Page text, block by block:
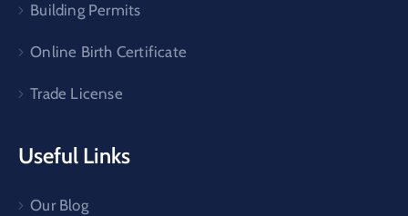
Building Permits
Online Birth Certificate
Trade License
Useful Links
Our Blog